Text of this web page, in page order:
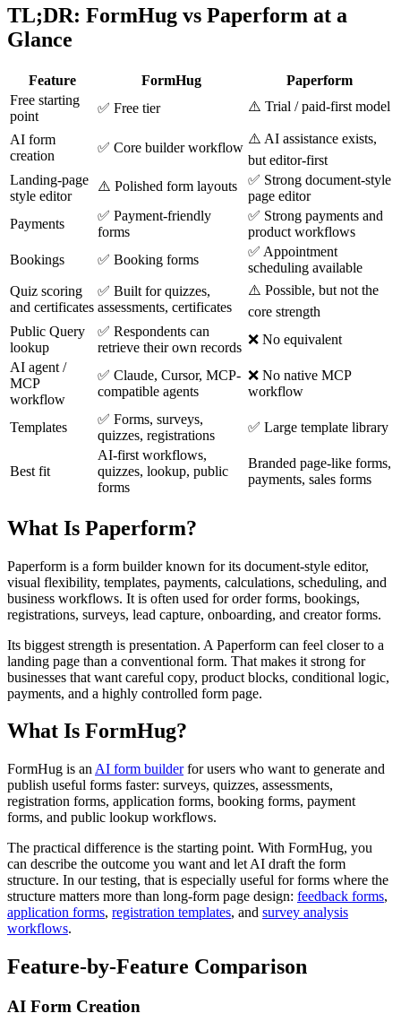
TL;DR: FormHug vs Paperform at a
Glance
Feature FormHug
Paperform
Free starting
point
✅ Free tier ⚠️ Trial / paid-first model
AI form
creation
✅ Core builder workflow
⚠️ AI assistance exists,
but editor-first
Landing-page
style editor
⚠️ Polished form layouts
✅ Strong document-style
page editor
Payments
✅ Payment-friendly
forms
✅ Strong payments and
product workflows
Bookings
✅ Booking forms
✅ Appointment
scheduling available
Quiz scoring
and certificates
✅ Built for quizzes,
assessments, certificates
⚠️ Possible, but not the
core strength
Public Query
lookup
✅ Respondents can
retrieve their own records
❌ No equivalent
AI agent /
MCP
workflow
✅ Claude, Cursor, MCP-
compatible agents
❌ No native MCP
workflow
Templates
✅ Forms, surveys,
quizzes, registrations
✅ Large template library
Best fit
AI-first workflows,
quizzes, lookup, public
forms
Branded page-like forms,
payments, sales forms
What Is Paperform?
Paperform is a form builder known for its document-style editor,
visual flexibility, templates, payments, calculations, scheduling, and
business workflows. It is often used for order forms, bookings,
registrations, surveys, lead capture, onboarding, and creator forms.
Its biggest strength is presentation. A Paperform can feel closer to a
landing page than a conventional form. That makes it strong for
businesses that want careful copy, product blocks, conditional logic,
payments, and a highly controlled form page.
What Is FormHug?
FormHug is an AI form builderfor users who want to generate and
publish useful forms faster: surveys, quizzes, assessments,
registration forms, application forms, booking forms, payment
forms, and public lookup workflows.
The practical difference is the starting point. With FormHug, you
can describe the outcome you want and let AI draft the form
structure. In our testing, that is especially useful for forms where the
structure matters more than long-form page design: feedback forms,
application forms, registration templates, and survey analysis
workflows.
Feature-by-Feature Comparison
AI Form Creation